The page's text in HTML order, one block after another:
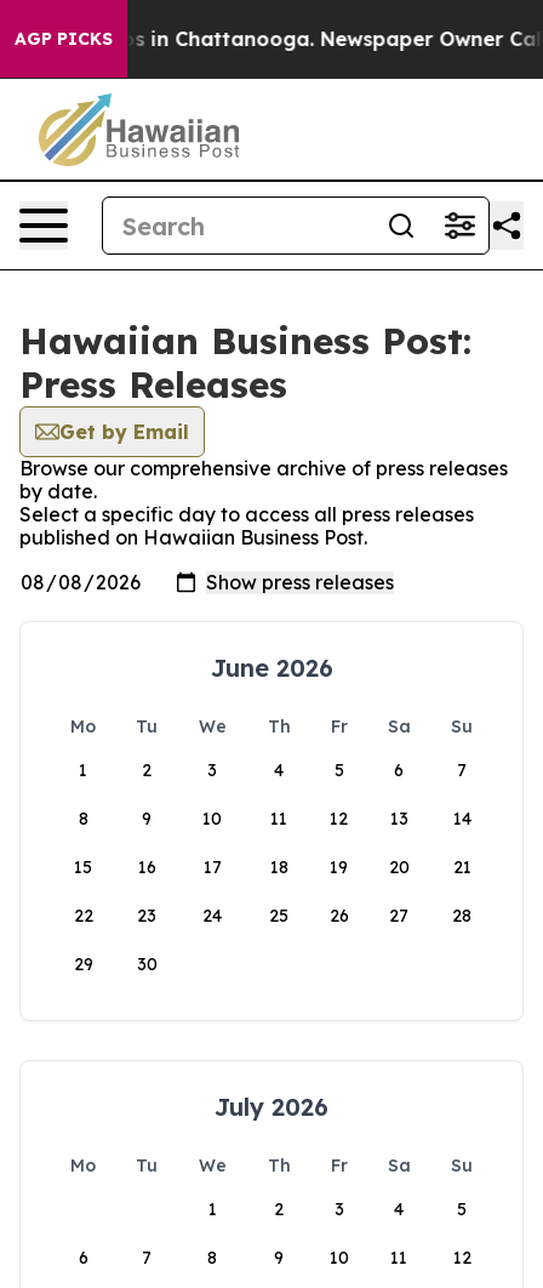
AGP PICKS
Chaos in Chattanooga. Newspaper Owner Calls
Hawaiian Business Post:
Press Releases
Get by Email
Browse our comprehensive archive of press releases
by date.
Select a specific day to access all press releases
published on Hawaiian Business Post.
June 2026
Mo Tu We Th Fr Sa
Su
1
2 3 4 5 6 7
8 9 10 11 12 13 14
15 16 17 18 19 20 21
22 23 24 25 26 27 28
29 30
July 2026
Mo Tu We Th Fr Sa
Su
1
2 3 4 5
6 7 8 9 10 11 12